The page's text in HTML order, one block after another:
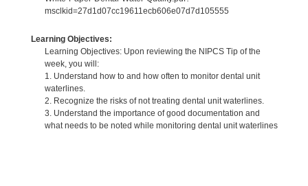
msclkid=27d1d07cc19611ecb606e07d7d105555
Learning Objectives:
Learning Objectives: Upon reviewing the NIPCS Tip of the
week, you will:
1. Understand how to and how often to monitor dental unit
waterlines.
2. Recognize the risks of not treating dental unit waterlines.
3. Understand the importance of good documentation and
what needs to be noted while monitoring dental unit waterlines